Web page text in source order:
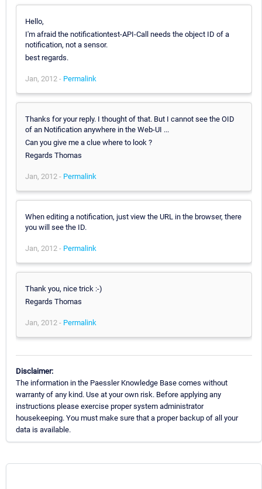
Hello,
I'm afraid the notificationtest-API-Call needs the object ID of a
notification, not a sensor.
best regards.
Jan, 2012 - Permalink
Thanks for your reply. I thought of that. But I cannot see the OID
of an Notification anywhere in the Web-UI ...
Can you give me a clue where to look ?
Regards Thomas
Jan, 2012 - Permalink
When editing a notification, just view the URL in the browser, there
you will see the ID.
Jan, 2012 - Permalink
Thank you, nice trick :-)
Regards Thomas
Jan, 2012 - Permalink
Disclaimer:
The information in the Paessler Knowledge Base comes without
warranty of any kind. Use at your own risk. Before applying any
instructions please exercise proper system administrator
housekeeping. You must make sure that a proper backup of all your
data is available.